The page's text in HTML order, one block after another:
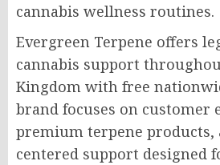
cannabis wellness routines.
Evergreen Terpene offers
cannabis support
Kingdom with free
brand focuses on customer
premium terpene products,
centered support designed